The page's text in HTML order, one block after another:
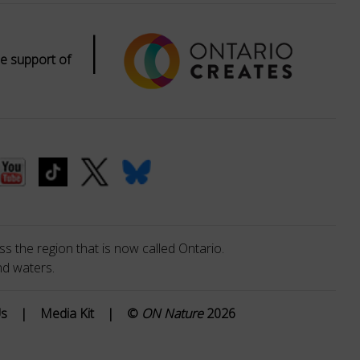
support of |
the region that is now called Ontario.
waters.
| Media Kit | © ON Nature2026